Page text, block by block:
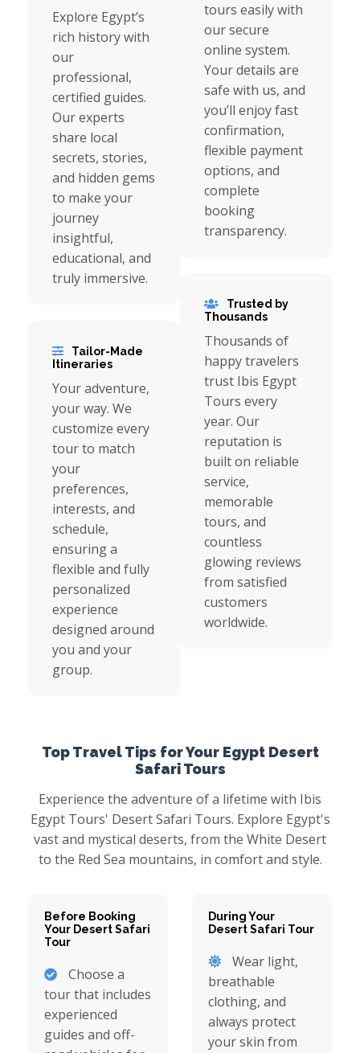
Explore Egypt’s
rich history with
our
professional,
certified guides.
Our experts
share local
secrets, stories,
and hidden gems
to make your
journey
insightful,
educational, and
truly immersive.
Tailor-Made
Itineraries
Your adventure,
your way. We
customize every
tour to match
your
preferences,
interests, and
schedule,
ensuring a
flexible and fully
personalized
experience
designed around
you and your
group.
tours easily with
our secure
online system.
Your details are
safe with us, and
you’ll enjoy fast
confirmation,
flexible payment
options, and
complete
booking
transparency.
Trusted by
Thousands
Thousands of
happy travelers
trust Ibis Egypt
Tours every
year. Our
reputation is
built on reliable
service,
memorable
tours, and
countless
glowing reviews
from satisfied
customers
worldwide.
Top Travel Tips for Your Egypt Desert
Safari Tours
Experience the adventure of a lifetime with Ibis
Egypt Tours' Desert Safari Tours. Explore Egypt's
vast and mystical deserts, from the White Desert
to the Red Sea mountains, in comfort and style.
Before Booking
Your Desert Safari
Tour
Choose a
tour that includes
experienced
guides and off-
During Your
Desert Safari Tour
Wear light,
breathable
clothing, and
always protect
your skin from